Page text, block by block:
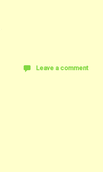
Leave a comment